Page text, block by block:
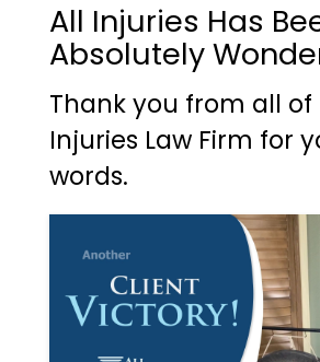
All Injuries Has
Absolutely
Thank you from all of
Injuries Law Firm for
words.